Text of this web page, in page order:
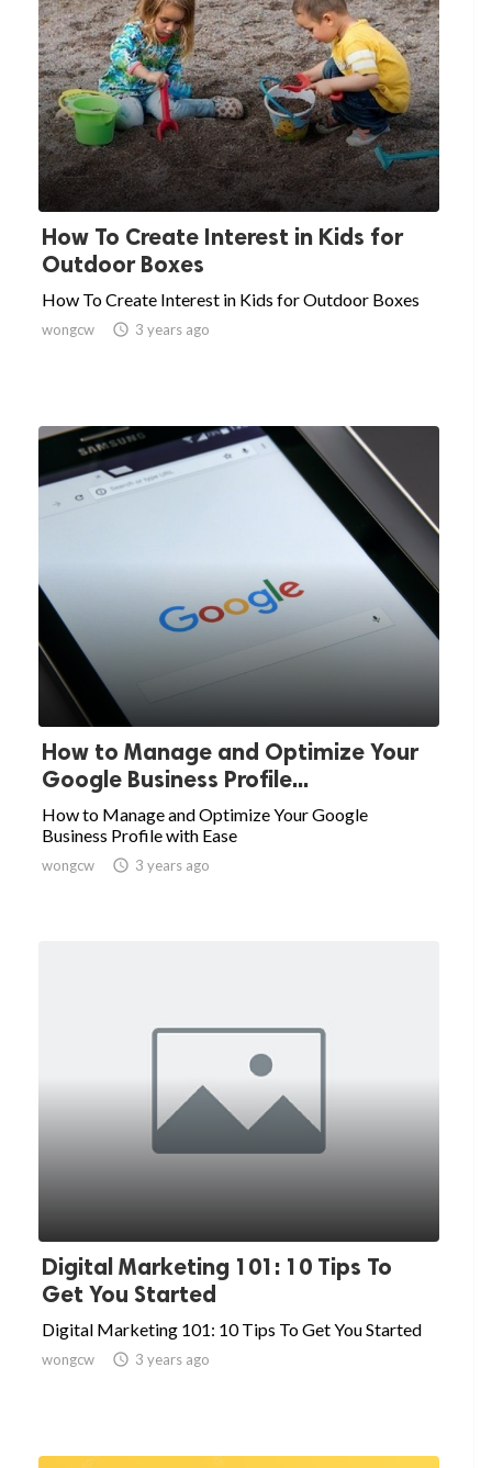
How To Create Interest in Kids for
Outdoor Boxes
How To Create Interest in Kids for Outdoor Boxes
wongcw  3 years ago
How to Manage and Optimize Your
Google Business Profile...
How to Manage and Optimize Your Google
Business Profile with Ease
wongcw  3 years ago
Digital Marketing 101: 10 Tips To
Get You Started
Digital Marketing 101: 10 Tips To Get You Started
wongcw  3 years ago